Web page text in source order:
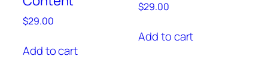
$29.00
Add to cart
$29.00
Add to cart